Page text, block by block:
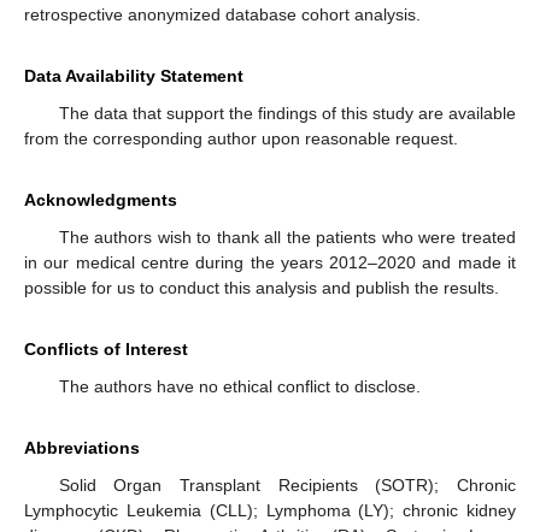
retrospective anonymized database cohort analysis.
Data Availability Statement
The data that support the findings of this study are available
from the corresponding author upon reasonable request.
Acknowledgments
The authors wish to thank all the patients who were treated
in our medical centre during the years 2012–2020 and made it
possible for us to conduct this analysis and publish the results.
Conflicts of Interest
The authors have no ethical conflict to disclose.
Abbreviations
Solid Organ Transplant Recipients (SOTR); Chronic
Lymphocytic Leukemia (CLL); Lymphoma (LY); chronic kidney